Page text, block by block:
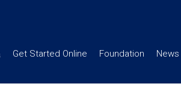
Get Started Online Foundation News